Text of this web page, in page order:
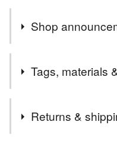
Shop
Welcome to my gift
designed and
you have any questions!
Tags, materials
Returns &